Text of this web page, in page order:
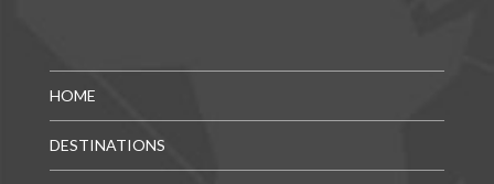
HOME
DESTINATIONS